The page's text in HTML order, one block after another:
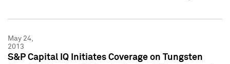
May 24,
2013
S&P Capital IQ Initiates Coverage on Tungsten